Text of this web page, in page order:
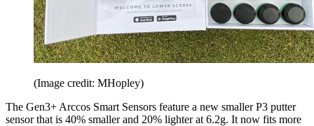
(Image credit: MHopley)
The Gen3+ Arccos Smart Sensors feature a new smaller P3 putter
sensor that is 40% smaller and 20% lighter at 6.2g. It now fits more